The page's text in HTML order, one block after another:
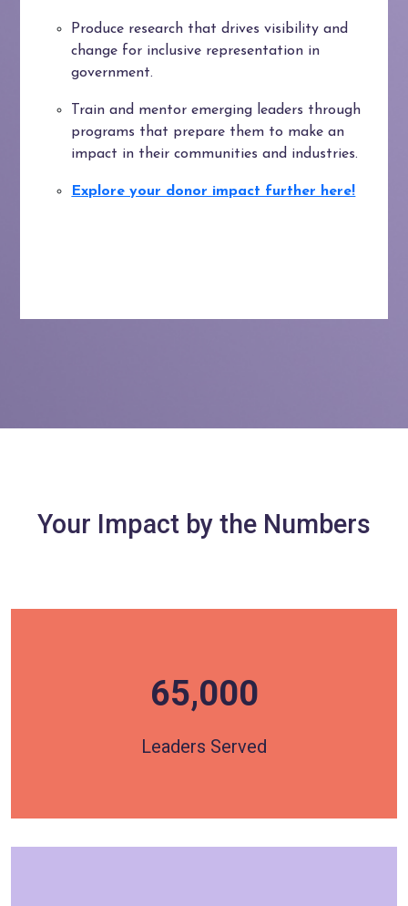
Produce research that drives visibility and
change for inclusive representation in
government.
Train and mentor emerging leaders through
programs that prepare them to make an
impact in their communities and industries.
Explore your donor impact further here!
Your Impact by the Numbers
65,000
Leaders Served
Over 65,000 Leaders have been served through
HOPE's programming, with more than 3,000
participants directly engaged each year.